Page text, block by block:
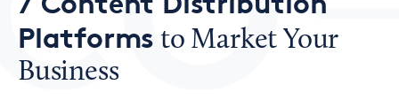
Looking for your local chamber?
Platforms to Market Your
Business